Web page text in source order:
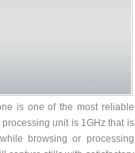
is one of the most reliable
unit is 1GHz that is
browsing or processing